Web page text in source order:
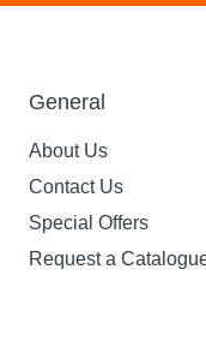
General
About Us
Contact Us
Special Offers
Request a